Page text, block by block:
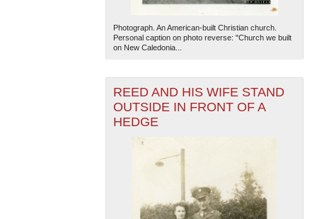
Photograph. An American-built Christian church.
Personal caption on photo reverse: "Church we built
on New Caledonia...
REED AND HIS WIFE STAND
OUTSIDE IN FRONT OF A
HEDGE